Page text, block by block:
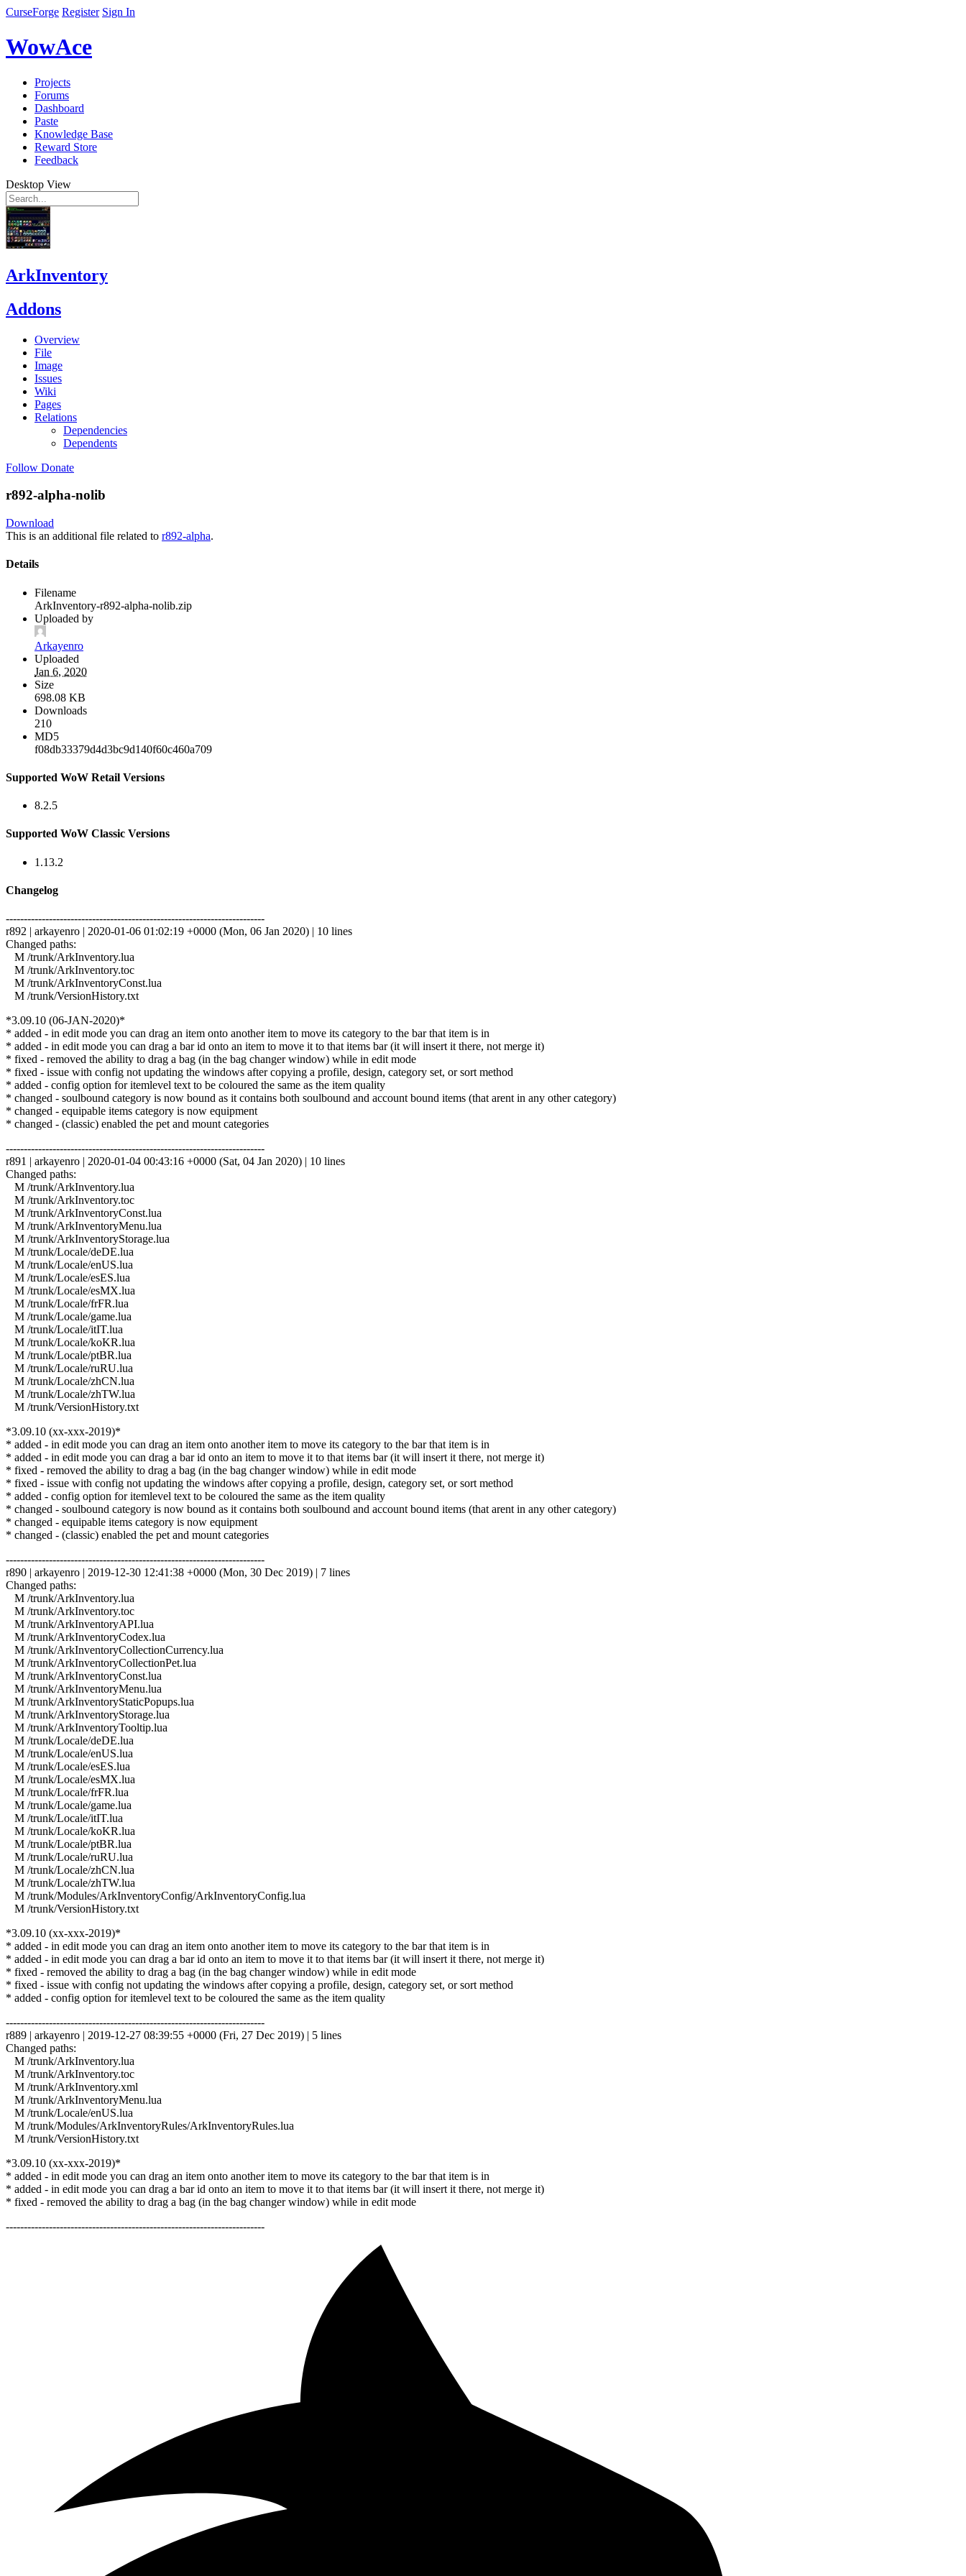
CurseForge Register Sign In
WowAce
Projects
Forums
Dashboard
Paste
Knowledge Base
Reward Store
Feedback
Desktop View
ArkInventory
Addons
Overview
File
Image
Issues
Wiki
Pages
Relations
Dependencies
Dependents
Follow Donate
r892-alpha-nolib
Download
This is an additional file related to r892-alpha.
Details
Filename
ArkInventory-r892-alpha-nolib.zip
Uploaded by
Arkayenro
Uploaded
Jan 6, 2020
Size
698.08 KB
Downloads
210
MD5
f08db33379d4d3bc9d140f60c460a709
Supported WoW Retail Versions
8.2.5
Supported WoW Classic Versions
1.13.2
Changelog
------------------------------------------------------------------------
r892 | arkayenro | 2020-01-06 01:02:19 +0000 (Mon, 06 Jan 2020) | 10 lines
Changed paths:
M /trunk/ArkInventory.lua
M /trunk/ArkInventory.toc
M /trunk/ArkInventoryConst.lua
M /trunk/VersionHistory.txt
*3.09.10 (06-JAN-2020)*
* added - in edit mode you can drag an item onto another item to move its category to the bar that item is in
* added - in edit mode you can drag a bar id onto an item to move it to that items bar (it will insert it there, not merge it)
* fixed - removed the ability to drag a bag (in the bag changer window) while in edit mode
* fixed - issue with config not updating the windows after copying a profile, design, category set, or sort method
* added - config option for itemlevel text to be coloured the same as the item quality
* changed - soulbound category is now bound as it contains both soulbound and account bound items (that arent in any other category)
* changed - equipable items category is now equipment
* changed - (classic) enabled the pet and mount categories
------------------------------------------------------------------------
r891 | arkayenro | 2020-01-04 00:43:16 +0000 (Sat, 04 Jan 2020) | 10 lines
Changed paths:
M /trunk/ArkInventory.lua
M /trunk/ArkInventory.toc
M /trunk/ArkInventoryConst.lua
M /trunk/ArkInventoryMenu.lua
M /trunk/ArkInventoryStorage.lua
M /trunk/Locale/deDE.lua
M /trunk/Locale/enUS.lua
M /trunk/Locale/esES.lua
M /trunk/Locale/esMX.lua
M /trunk/Locale/frFR.lua
M /trunk/Locale/game.lua
M /trunk/Locale/itIT.lua
M /trunk/Locale/koKR.lua
M /trunk/Locale/ptBR.lua
M /trunk/Locale/ruRU.lua
M /trunk/Locale/zhCN.lua
M /trunk/Locale/zhTW.lua
M /trunk/VersionHistory.txt
*3.09.10 (xx-xxx-2019)*
* added - in edit mode you can drag an item onto another item to move its category to the bar that item is in
* added - in edit mode you can drag a bar id onto an item to move it to that items bar (it will insert it there, not merge it)
* fixed - removed the ability to drag a bag (in the bag changer window) while in edit mode
* fixed - issue with config not updating the windows after copying a profile, design, category set, or sort method
* added - config option for itemlevel text to be coloured the same as the item quality
* changed - soulbound category is now bound as it contains both soulbound and account bound items (that arent in any other category)
* changed - equipable items category is now equipment
* changed - (classic) enabled the pet and mount categories
------------------------------------------------------------------------
r890 | arkayenro | 2019-12-30 12:41:38 +0000 (Mon, 30 Dec 2019) | 7 lines
Changed paths:
M /trunk/ArkInventory.lua
M /trunk/ArkInventory.toc
M /trunk/ArkInventoryAPI.lua
M /trunk/ArkInventoryCodex.lua
M /trunk/ArkInventoryCollectionCurrency.lua
M /trunk/ArkInventoryCollectionPet.lua
M /trunk/ArkInventoryConst.lua
M /trunk/ArkInventoryMenu.lua
M /trunk/ArkInventoryStaticPopups.lua
M /trunk/ArkInventoryStorage.lua
M /trunk/ArkInventoryTooltip.lua
M /trunk/Locale/deDE.lua
M /trunk/Locale/enUS.lua
M /trunk/Locale/esES.lua
M /trunk/Locale/esMX.lua
M /trunk/Locale/frFR.lua
M /trunk/Locale/game.lua
M /trunk/Locale/itIT.lua
M /trunk/Locale/koKR.lua
M /trunk/Locale/ptBR.lua
M /trunk/Locale/ruRU.lua
M /trunk/Locale/zhCN.lua
M /trunk/Locale/zhTW.lua
M /trunk/Modules/ArkInventoryConfig/ArkInventoryConfig.lua
M /trunk/VersionHistory.txt
*3.09.10 (xx-xxx-2019)*
* added - in edit mode you can drag an item onto another item to move its category to the bar that item is in
* added - in edit mode you can drag a bar id onto an item to move it to that items bar (it will insert it there, not merge it)
* fixed - removed the ability to drag a bag (in the bag changer window) while in edit mode
* fixed - issue with config not updating the windows after copying a profile, design, category set, or sort method
* added - config option for itemlevel text to be coloured the same as the item quality
------------------------------------------------------------------------
r889 | arkayenro | 2019-12-27 08:39:55 +0000 (Fri, 27 Dec 2019) | 5 lines
Changed paths:
M /trunk/ArkInventory.lua
M /trunk/ArkInventory.toc
M /trunk/ArkInventory.xml
M /trunk/ArkInventoryMenu.lua
M /trunk/Locale/enUS.lua
M /trunk/Modules/ArkInventoryRules/ArkInventoryRules.lua
M /trunk/VersionHistory.txt
*3.09.10 (xx-xxx-2019)*
* added - in edit mode you can drag an item onto another item to move its category to the bar that item is in
* added - in edit mode you can drag a bar id onto an item to move it to that items bar (it will insert it there, not merge it)
* fixed - removed the ability to drag a bag (in the bag changer window) while in edit mode
------------------------------------------------------------------------